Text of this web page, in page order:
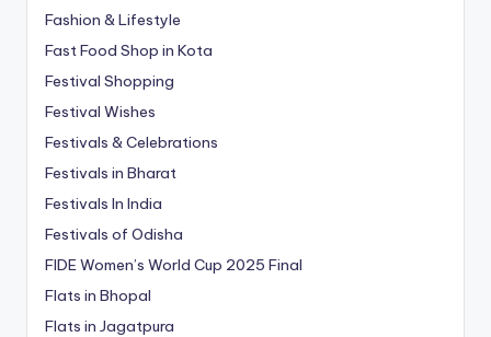
Fashion & Lifestyle
Fast Food Shop in Kota
Festival Shopping
Festival Wishes
Festivals & Celebrations
Festivals in Bharat
Festivals In India
Festivals of Odisha
FIDE Women’s World Cup 2025 Final
Flats in Bhopal
Flats in Jagatpura